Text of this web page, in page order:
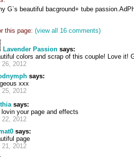
G`s beautiful bacground+ tube
this page: (view all 16 comments)
Lavender Passion says:
colors and scrap of this couple! Love it!
26, 2012
says:
xxx
25, 2012
says:
your page and effects
22, 2012
says:
page
21, 2012